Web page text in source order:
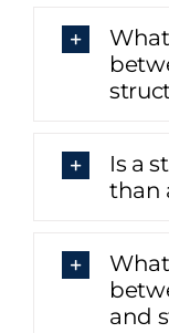
Is a
than
and